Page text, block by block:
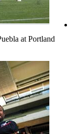
at Portland